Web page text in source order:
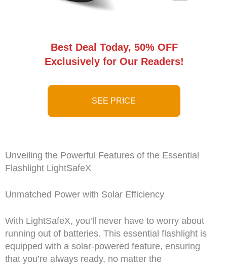
Best Deal Today, 50% OFF
Exclusively for Our Readers!
SEE PRICE
Unveiling the Powerful Features of the Essential
Flashlight LightSafeX
Unmatched Power with Solar Efficiency
With LightSafeX, you’ll never have to worry about
running out of batteries. This essential flashlight is
equipped with a solar-powered feature, ensuring
that you’re always ready, no matter the